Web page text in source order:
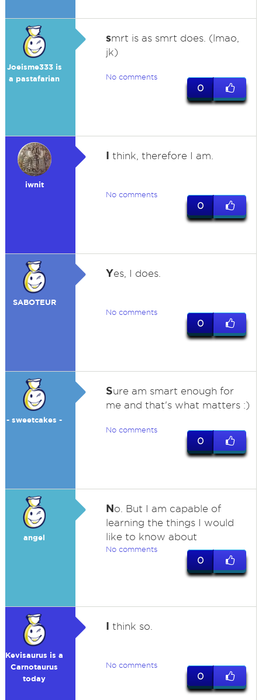
Joeisme333 is
a pastafarian
smrt is as smrt does. (lmao,
jk)
No comments
0
iwnit
I think, therefore I am.
No comments
0
SABOTEUR
Yes, I does.
No comments
0
- sweetcakes -
Sure am smart enough for
me and that's what matters :)
No comments
0
angel
No. But I am capable of
learning the things I would
like to know about
No comments
0
Kevisaurus is a
Carnotaurus
today
I think so.
No comments
0